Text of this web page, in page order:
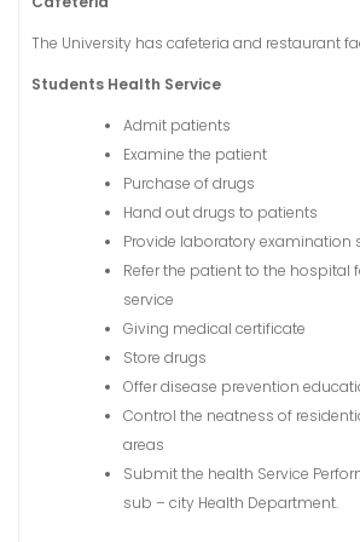
The University has cafeteria and restaurant
Students Health Service
Admit patients
Examine the patient
Purchase of drugs
Hand out drugs to patients
Provide laboratory examination
Refer the patient to the hospital
service
Giving medical certificate
Store drugs
Offer disease prevention
Control the neatness of
areas
Submit the health Service
sub – city Health Department.